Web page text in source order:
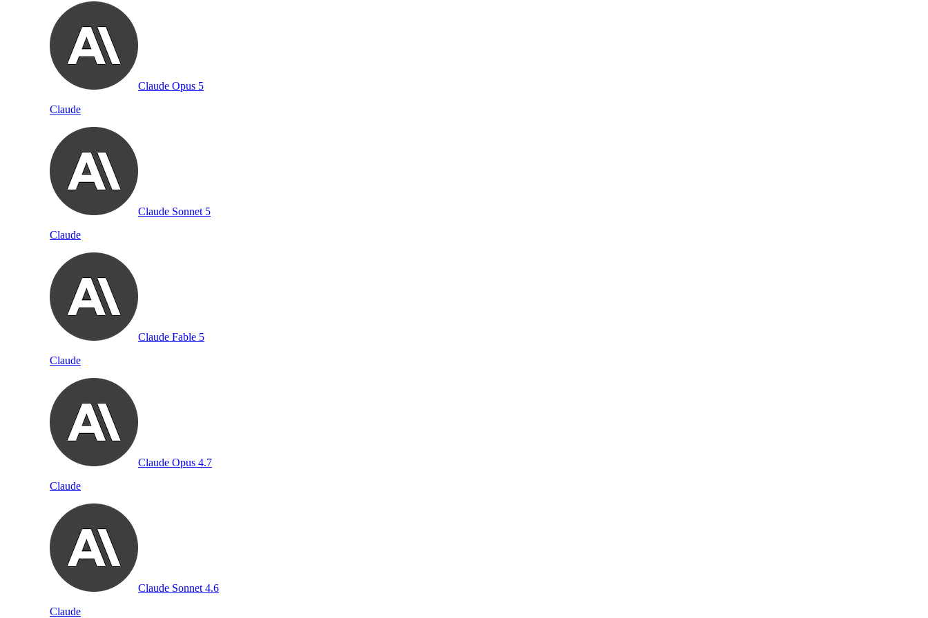
Claude Opus 5
Claude
Claude Sonnet 5
Claude
Claude Fable 5
Claude
Claude Opus 4.7
Claude
Claude Sonnet 4.6
Claude